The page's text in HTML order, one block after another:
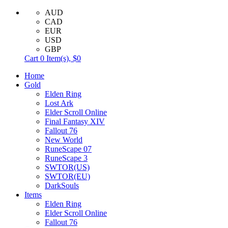
AUD
CAD
EUR
USD
GBP
Cart 0 Item(s), $0
Home
Gold
Elden Ring
Lost Ark
Elder Scroll Online
Final Fantasy XIV
Fallout 76
New World
RuneScape 07
RuneScape 3
SWTOR(US)
SWTOR(EU)
DarkSouls
Items
Elden Ring
Elder Scroll Online
Fallout 76